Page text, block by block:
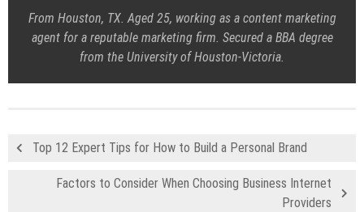
From Houston, TX. Aged 25, working as a content marketing
agent for a reputable marketing firm. Secured a BBA degree
from the University of Houston-Victoria.
Top 12 Expert Tips for How to Build a Personal Brand
Factors to Consider When Choosing Business Internet
Providers